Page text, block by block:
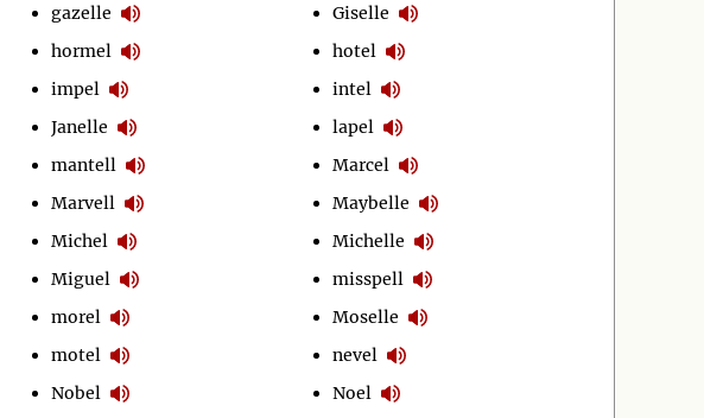
gazelle
hormel
impel
Janelle
mantell
Marvell
Michel
Miguel
morel
motel
Nobel
Giselle
hotel
intel
lapel
Marcel
Maybelle
Michelle
misspell
Moselle
nevel
Noel